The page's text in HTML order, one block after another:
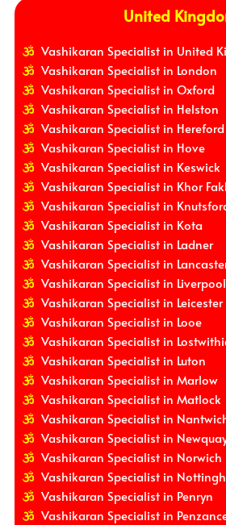
United
Vashikaran Specialist in United
Vashikaran Specialist in London
Vashikaran Specialist in Oxford
Vashikaran Specialist in Helston
Vashikaran Specialist in Hereford
Vashikaran Specialist in Hove
Vashikaran Specialist in Keswick
Vashikaran Specialist in Khor
Vashikaran Specialist in
Vashikaran Specialist in Kota
Vashikaran Specialist in Ladner
Vashikaran Specialist in
Vashikaran Specialist in Liverpool
Vashikaran Specialist in Leicester
Vashikaran Specialist in Looe
Vashikaran Specialist in
Vashikaran Specialist in Luton
Vashikaran Specialist in Marlow
Vashikaran Specialist in Matlock
Vashikaran Specialist in
Vashikaran Specialist in
Vashikaran Specialist in Norwich
Vashikaran Specialist in
Vashikaran Specialist in Penryn
Vashikaran Specialist in